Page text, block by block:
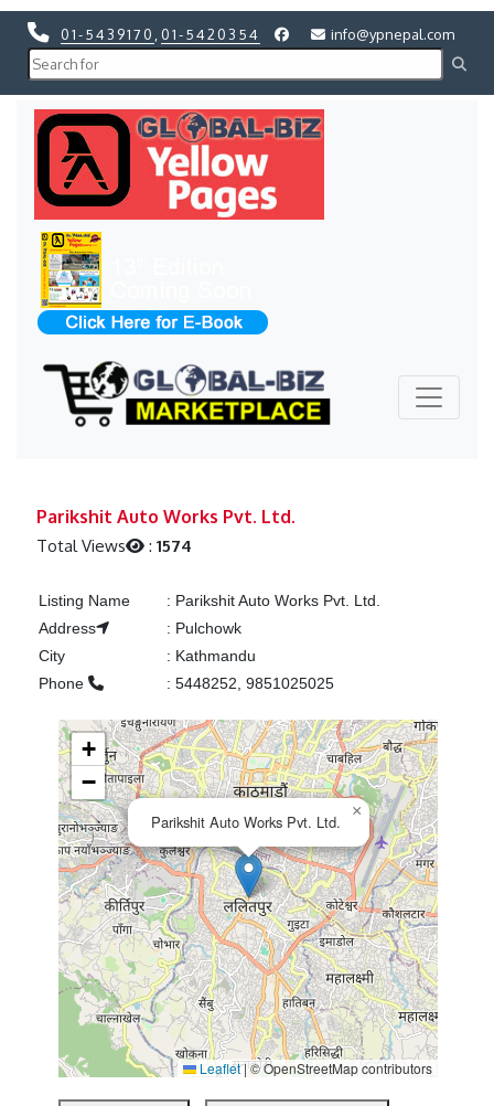
01-5439170 01-5420354 info@ypnepal.com
Parikshit Auto Works Pvt. Ltd.
Total Views :1574
Listing Name : Parikshit Auto Works Pvt. Ltd.
Address
: Pulchowk
City
: Kathmandu
Phone
: 5448252, 9851025025
Parikshit Auto Works Pvt. Ltd.
×
+
−
Leaflet|© OpenStreetMap contributors